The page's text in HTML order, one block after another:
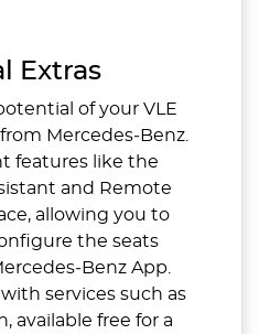
Extras
of your VLE
Mercedes‑Benz.
features like the
and Remote
allowing you to
the seats
App.
services such as
available free for a